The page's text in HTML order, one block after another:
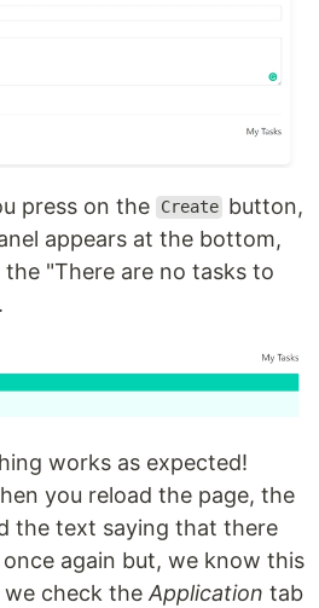
press on the Create button,
appears at the bottom,
"There are no tasks to
works as expected!
you reload the page, the
the text saying that there
again but, we know this
check the Application tab